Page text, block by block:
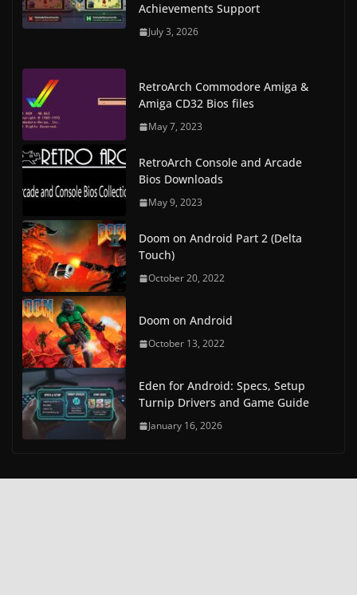
Achievements Support
July 3, 2026
RetroArch Commodore Amiga &
Amiga CD32 Bios files
May 7, 2023
RetroArch Console and Arcade
Bios Downloads
May 9, 2023
Doom on Android Part 2 (Delta
Touch)
October 20, 2022
Doom on Android
October 13, 2022
Eden for Android: Specs, Setup
Turnip Drivers and Game Guide
January 16, 2026